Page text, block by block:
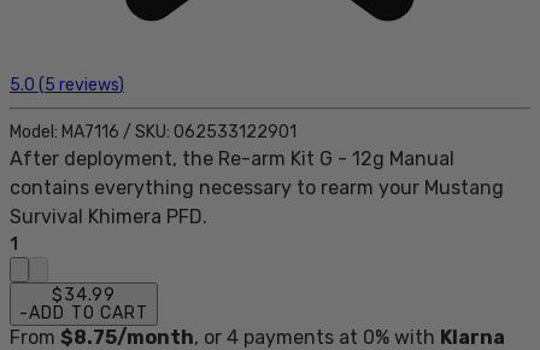
5.0 (5 reviews)
Model: MA7116 / SKU: 062533122901
After deployment, the Re-arm Kit G - 12g Manual
contains everything necessary to rearm your Mustang
Survival Khimera PFD.
1
$34.99
-ADD TO CART
From $8.75/month, or 4 payments at 0% with Klarna